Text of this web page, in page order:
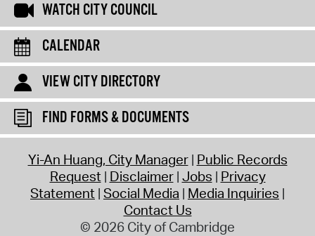
WATCH CITY COUNCIL
CALENDAR
VIEW CITY DIRECTORY
FIND FORMS & DOCUMENTS
Yi-An Huang, City Manager Public Records
Request Disclaimer Jobs Privacy
Statement Social Media Media Inquiries
Contact Us
© 2026 City of Cambridge